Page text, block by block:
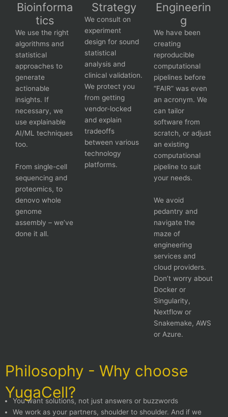
Bioinforma
tics
We use the right
algorithms and
statistical
approaches to
generate
actionable
insights. If
necessary, we
use explainable
AI/ML techniques
too.
From single-cell
sequencing and
proteomics, to
denovo whole
genome
assembly – we’ve
done it all.
Strategy
We consult on
experiment
design for sound
statistical
analysis and
clinical validation.
We protect you
from getting
vendor-locked
and explain
tradeoffs
between various
technology
platforms.
Engineerin
g
We have been
creating
reproducible
computational
pipelines before
“FAIR” was even
an acronym. We
can tailor
software from
scratch, or adjust
an existing
computational
pipeline to suit
your needs.
We avoid
pedantry and
navigate the
maze of
engineering
services and
cloud providers.
Don’t worry about
Docker or
Singularity,
Nextflow or
Snakemake, AWS
or Azure.
Philosophy - Why choose
YugaCell?
You want solutions, not just answers or buzzwords
We work as your partners, shoulder to shoulder. And if we